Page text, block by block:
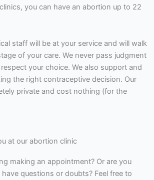
you can have an abortion up to 22
staff will be at your service and will walk
of your care. We never pass judgment
your choice. We also support and
the right contraceptive decision. Our
private and cost nothing (for the
at our abortion clinic
making an appointment? Or are you
questions or doubts? Feel free to